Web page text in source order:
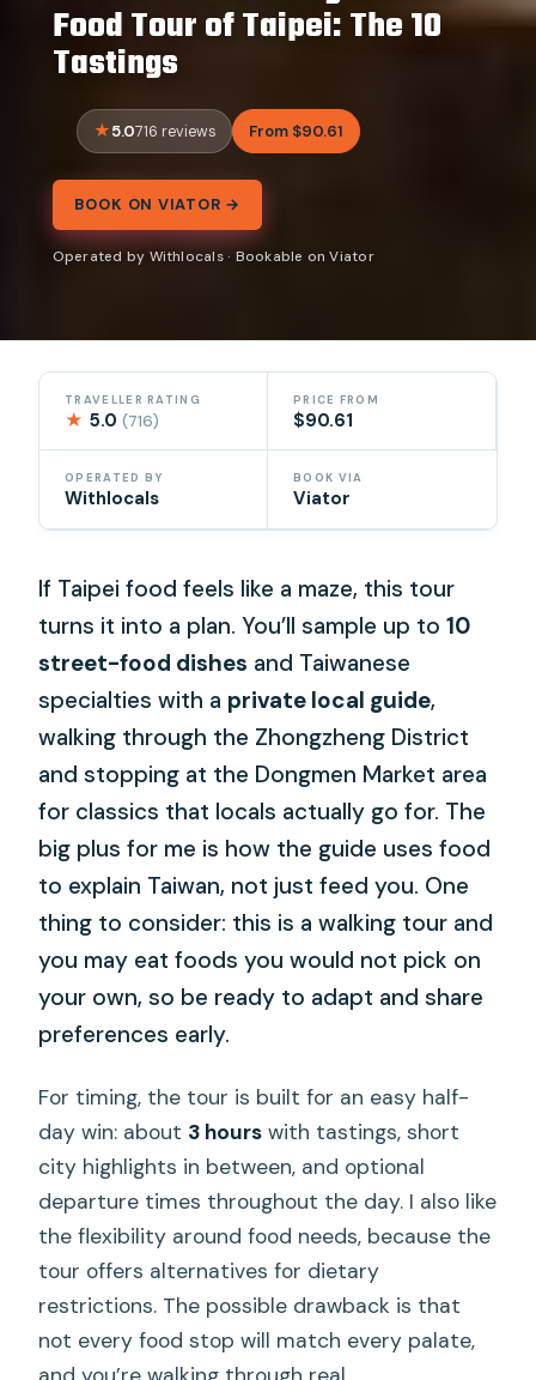
Food Tour of Taipei: The 10
Tastings
5.0716 reviews From $90.61
BOOK ON VIATOR →
Operated by Withlocals · Bookable on Viator
TRAVELLER RATING
★ 5.0(716)
PRICE FROM
$90.61
OPERATED BY
Withlocals
BOOK VIA
Viator
If Taipei food feels like a maze, this tour
turns it into a plan. You’ll sample up to10
street-food dishes and Taiwanese
specialties with a private local guide,
walking through the Zhongzheng District
and stopping at the Dongmen Market area
for classics that locals actually go for. The
big plus for me is how the guide uses food
to explain Taiwan, not just feed you. One
thing to consider: this is a walking tour and
you may eat foods you would not pick on
your own, so be ready to adapt and share
preferences early.
For timing, the tour is built for an easy half-
day win: about 3 hours with tastings, short
city highlights in between, and optional
departure times throughout the day. I also like
the flexibility around food needs, because the
tour offers alternatives for dietary
restrictions. The possible drawback is that
not every food stop will match every palate,